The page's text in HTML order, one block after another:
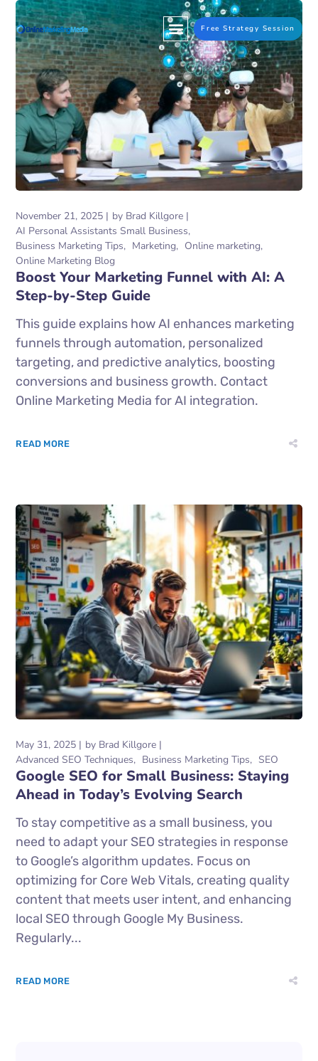
Free Strategy Session
November 21, 2025 by Brad Killgore
AI Personal Assistants Small Business
Business Marketing Tips
Marketing
Online marketing
Online Marketing Blog
Boost Your Marketing Funnel with AI: A
Step-by-Step Guide
This guide explains how AI enhances marketing
funnels through automation, personalized
targeting, and predictive analytics, boosting
conversions and business growth. Contact
Online Marketing Media for AI integration.
READ MORE
May 31, 2025 by Brad Killgore
Advanced SEO Techniques
Business Marketing Tips SEO
Google SEO for Small Business: Staying
Ahead in Today’s Evolving Search
To stay competitive as a small business, you
need to adapt your SEO strategies in response
to Google’s algorithm updates. Focus on
optimizing for Core Web Vitals, creating quality
content that meets user intent, and enhancing
local SEO through Google My Business.
Regularly...
READ MORE